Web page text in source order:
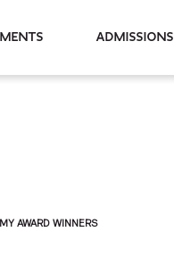
Admissions
AWARD WINNERS